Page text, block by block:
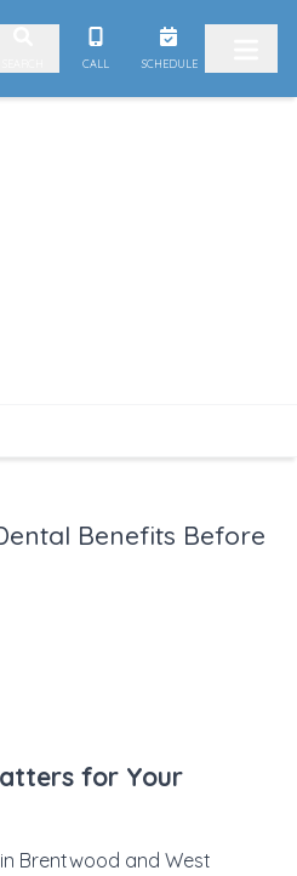
CALL SCHEDULE
Benefits Before
for Your
Brentwood and West